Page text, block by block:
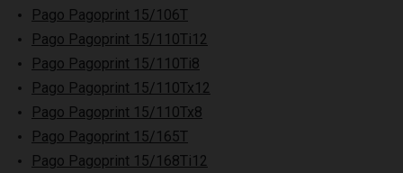
Pago Pagoprint 15/106T
Pago Pagoprint 15/110Ti12
Pago Pagoprint 15/110Ti8
Pago Pagoprint 15/110Tx12
Pago Pagoprint 15/110Tx8
Pago Pagoprint 15/165T
Pago Pagoprint 15/168Ti12